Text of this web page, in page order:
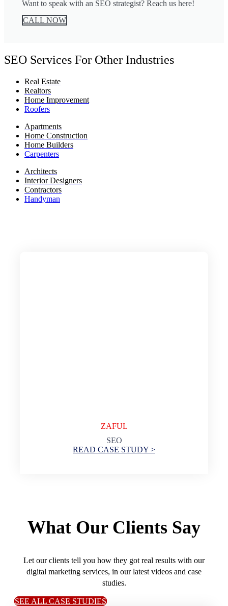
Want to speak with an SEO strategist? Reach us here!
CALL NOW
SEO Services For Other Industries
Real Estate
Realtors
Home Improvement
Roofers
Apartments
Home Construction
Home Builders
Carpenters
Architects
Interior Designers
Contractors
Handyman
ZAFUL
SEO
READ CASE STUDY >
What Our Clients Say
Let our clients tell you how they got real results with our
digital marketing services, in our latest videos and case
studies.
SEE ALL CASE STUDIES